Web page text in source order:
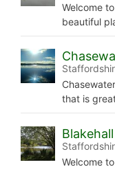
Welcome
beautiful
that is
Blakehall
Welcome